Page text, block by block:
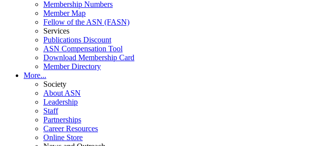
Membership Numbers
Member Map
Fellow of the ASN (FASN)
Services
Publications Discount
ASN Compensation Tool
Download Membership Card
Member Directory
More...
Society
About ASN
Leadership
Staff
Partnerships
Career Resources
Online Store